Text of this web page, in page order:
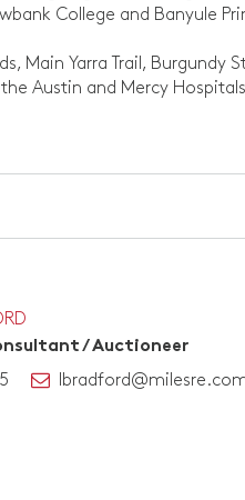
College and Banyule
Main Yarra Trail, Burgundy
Austin and Mercy
/ Auctioneer